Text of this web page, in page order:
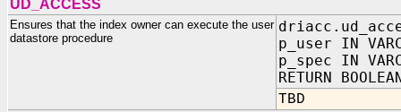
UD_ACCESS
Ensures that the index owner can execute the user
datastore procedure
p_user IN
p_spec IN
RETURN
TBD